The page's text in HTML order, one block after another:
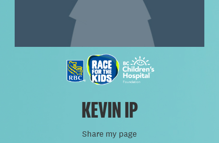
KEVIN IP
Share my page